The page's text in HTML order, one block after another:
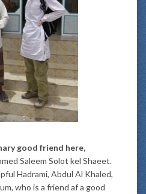
good friend here,
Saleem Solot kel Shaeet.
Hadrami, Abdul Al Khaled,
who is a friend af a good